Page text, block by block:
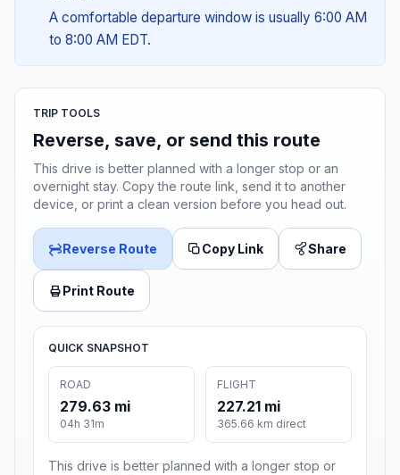
A comfortable departure window is usually 6:00 AM
to 8:00 AM EDT.
TRIP TOOLS
Reverse, save, or send this route
This drive is better planned with a longer stop or an
overnight stay. Copy the route link, send it to another
device, or print a clean version before you head out.
Reverse Route Copy Link Share
Print Route
QUICK SNAPSHOT
ROAD
279.63 mi
04h 31m
FLIGHT
227.21 mi
365.66 km direct
This drive is better planned with a longer stop or